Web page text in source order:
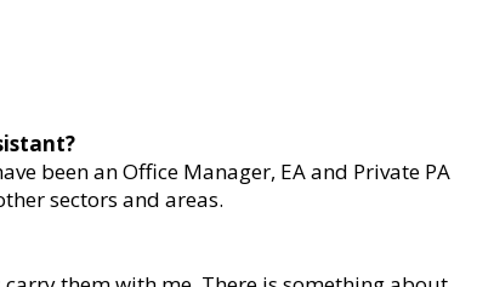
been an Office Manager, EA and Private PA
sectors and areas.